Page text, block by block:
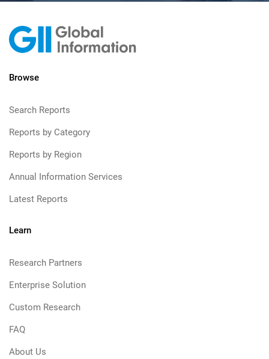
Browse
Search Reports
Reports by Category
Reports by Region
Annual Information Services
Latest Reports
Learn
Research Partners
Enterprise Solution
Custom Research
FAQ
About Us